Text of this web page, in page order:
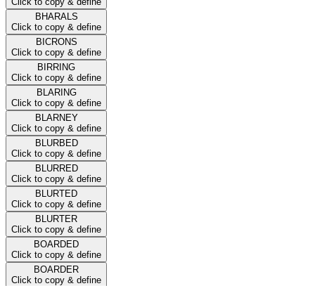
BHARALS
Click to copy & define
BICRONS
Click to copy & define
BIRRING
Click to copy & define
BLARING
Click to copy & define
BLARNEY
Click to copy & define
BLURBED
Click to copy & define
BLURRED
Click to copy & define
BLURTED
Click to copy & define
BLURTER
Click to copy & define
BOARDED
Click to copy & define
BOARDER
Click to copy & define